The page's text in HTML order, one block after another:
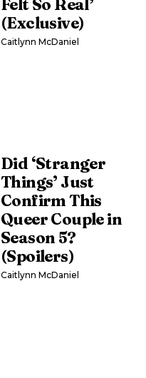
Felt So Real’
(Exclusive)
Caitlynn McDaniel
Did ‘Stranger
Things’ Just
Confirm This
Queer Couple in
Season 5?
(Spoilers)
Caitlynn McDaniel